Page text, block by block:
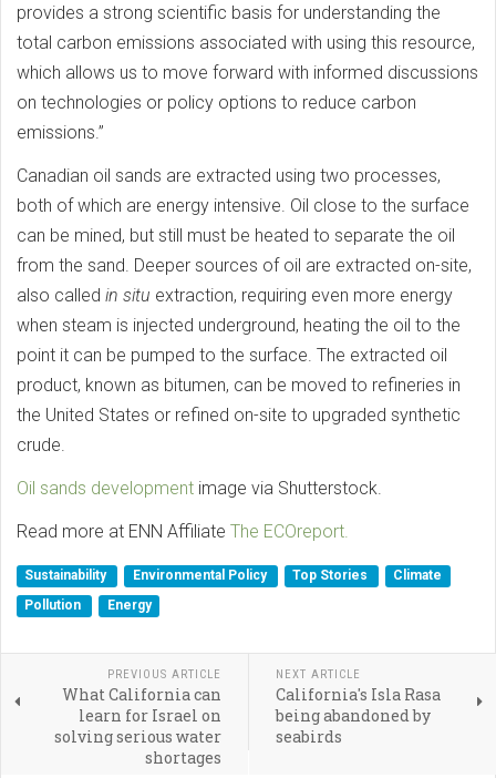
provides a strong scientific basis for understanding the
total carbon emissions associated with using this resource,
which allows us to move forward with informed discussions
on technologies or policy options to reduce carbon
emissions.”
Canadian oil sands are extracted using two processes,
both of which are energy intensive. Oil close to the surface
can be mined, but still must be heated to separate the oil
from the sand. Deeper sources of oil are extracted on-site,
also called in situ extraction, requiring even more energy
when steam is injected underground, heating the oil to the
point it can be pumped to the surface. The extracted oil
product, known as bitumen, can be moved to refineries in
the United States or refined on-site to upgraded synthetic
crude.
Oil sands development image via Shutterstock.
Read more at ENN Affiliate The ECOreport.
Sustainability Environmental Policy Top Stories
Climate
Pollution
Energy
PREVIOUS ARTICLE
What California can
learn for Israel on
solving serious water
shortages
NEXT ARTICLE
California's Isla Rasa
being abandoned by
seabirds